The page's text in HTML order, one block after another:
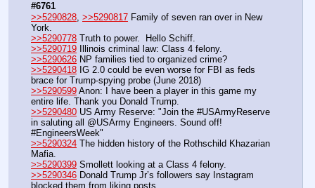
#6761
>>5290828 >>5290817 Family of seven ran over in New
York.
>>5290778 Truth to power.  Hello Schiff.
>>5290719 Illinois criminal law: Class 4 felony.
>>5290626 NP families tied to organized crime?
>>5290418 IG 2.0 could be even worse for FBI as feds
brace for Trump-spying probe (June 2018)
>>5290599 Anon: I have been a player in this game my
entire life. Thank you Donald Trump.
>>5290480 US Army Reserve: "Join the #USArmyReserve
in saluting all @USArmy Engineers. Sound off!
#EngineersWeek"
>>5290324 The hidden history of the Rothschild Khazarian
Mafia.
>>5290399 Smollett looking at a Class 4 felony.
>>5290346 Donald Trump Jr’s followers say Instagram
blocked them from liking posts.